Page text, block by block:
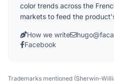
color trends across the
markets to feed the
How we write
Facebook
Trademarks mentioned (Sherwin-